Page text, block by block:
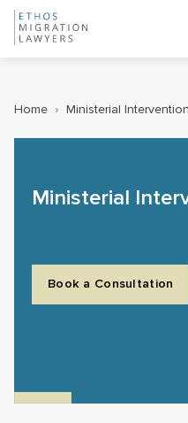
Home › Ministerial Intervention
Ministerial
Book a Consultation